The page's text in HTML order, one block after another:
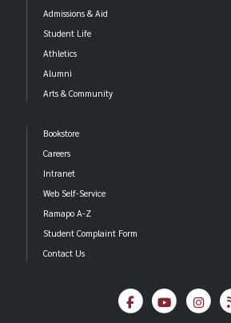
Admissions & Aid
Student Life
Athletics
Alumni
Arts & Community
Bookstore
Careers
Intranet
Web Self-Service
Ramapo A-Z
Student Complaint Form
Contact Us